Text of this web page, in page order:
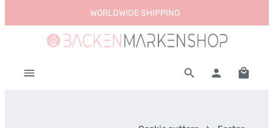
Skip to main contentWORLDWIDE SHIPPING